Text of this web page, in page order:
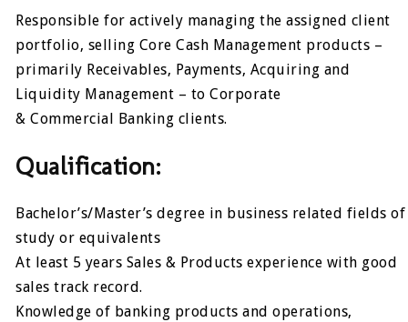
Responsible for actively managing the assigned client
portfolio, selling Core Cash Management products –
primarily Receivables, Payments, Acquiring and
Liquidity Management – to Corporate
& Commercial Banking clients.
Qualification:
Bachelor’s/Master’s degree in business related fields of
study or equivalents
At least 5 years Sales & Products experience with good
sales track record.
Knowledge of banking products and operations,